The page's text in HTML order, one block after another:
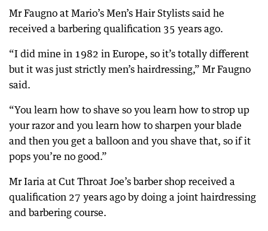
Mr Faugno at Mario’s Men’s Hair Stylists said he
received a barbering qualification 35 years ago.
“I did mine in 1982 in Europe, so it’s totally different
but it was just strictly men’s hairdressing,” Mr Faugno
said.
“You learn how to shave so you learn how to strop up
your razor and you learn how to sharpen your blade
and then you get a balloon and you shave that, so if it
pops you’re no good.”
Mr Iaria at Cut Throat Joe’s barber shop received a
qualification 27 years ago by doing a joint hairdressing
and barbering course.